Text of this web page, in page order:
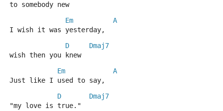
to somebody new
Em
A
I wish it was yesterday,
D
Dmaj7
wish then you knew
Em
A
Just like I used to say,
D
Dmaj7
"my love is true."